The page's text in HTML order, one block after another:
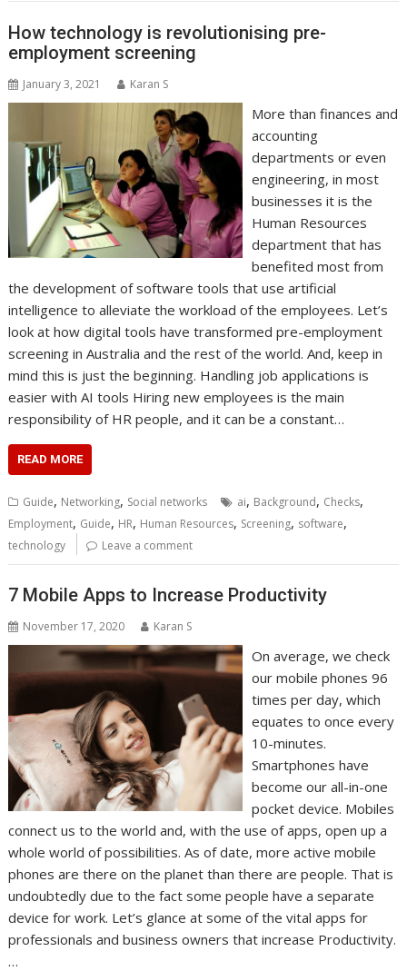
How technology is revolutionising pre-
employment screening
January 3, 2021 Karan S
More than finances and
accounting
departments or even
engineering, in most
businesses it is the
Human Resources
department that has
benefited most from
the development of software tools that use artificial
intelligence to alleviate the workload of the employees. Let’s
look at how digital tools have transformed pre-employment
screening in Australia and the rest of the world. And, keep in
mind this is just the beginning. Handling job applications is
easier with AI tools Hiring new employees is the main
responsibility of HR people, and it can be a constant…
READ MORE
Guide, Networking, Social networks ai, Background, Checks,
Employment, Guide, HR, Human Resources, Screening, software,
technology Leave a comment
7 Mobile Apps to Increase Productivity
November 17, 2020 Karan S
On average, we check
our mobile phones 96
times per day, which
equates to once every
10-minutes.
Smartphones have
become our all-in-one
pocket device. Mobiles
connect us to the world and, with the use of apps, open up a
whole world of possibilities. As of date, more active mobile
phones are there on the planet than there are people. That is
undoubtedly due to the fact some people have a separate
device for work. Let’s glance at some of the vital apps for
professionals and business owners that increase Productivity.
…